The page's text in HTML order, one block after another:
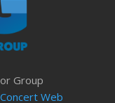
Group
Web